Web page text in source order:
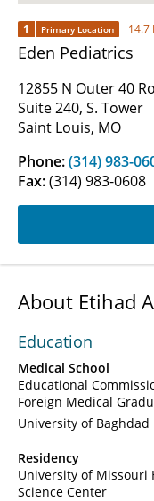
1 Primary Location 14.7
Eden Pediatrics
12855 N Outer 40
Suite 240, S. Tower
Saint Louis, MO
Phone:(314) 983-
Fax:(314) 983-0608
About Etihad
Education
Medical School
Educational
Foreign Medical
University of Baghdad
Residency
University of Missouri
Science Center